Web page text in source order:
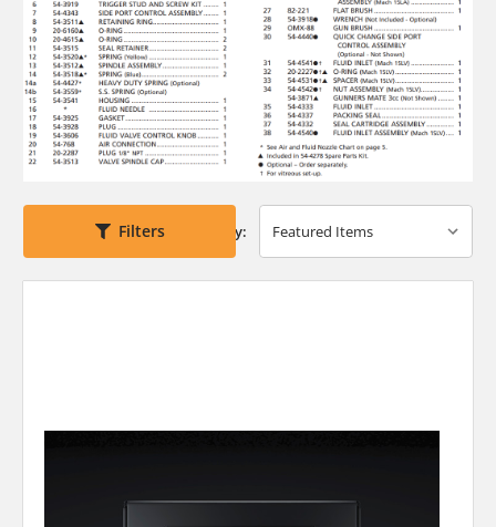
Filters Sort By: